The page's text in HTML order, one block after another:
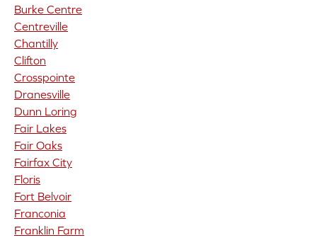
Burke Centre
Centreville
Chantilly
Clifton
Crosspointe
Dranesville
Dunn Loring
Fair Lakes
Fair Oaks
Fairfax City
Floris
Fort Belvoir
Franconia
Franklin Farm